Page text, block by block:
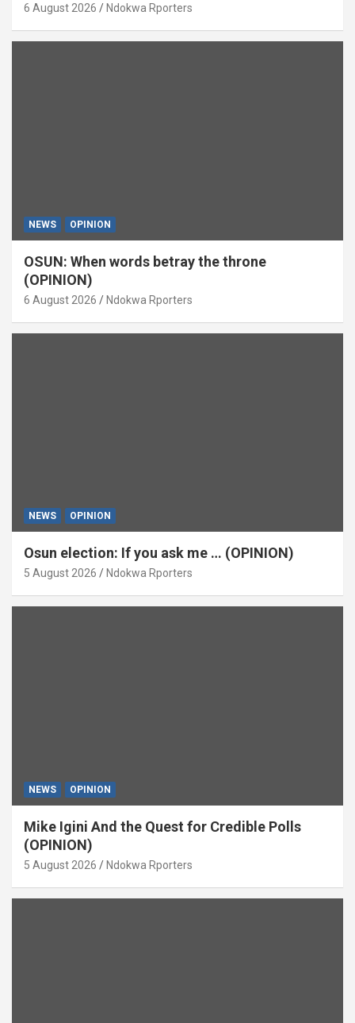
6 August 2026 Ndokwa Rporters
NEWS OPINION
OSUN: When words betray the throne
(OPINION)
6 August 2026 Ndokwa Rporters
NEWS OPINION
Osun election: If you ask me … (OPINION)
5 August 2026 Ndokwa Rporters
NEWS OPINION
Mike Igini And the Quest for Credible Polls
(OPINION)
5 August 2026 Ndokwa Rporters